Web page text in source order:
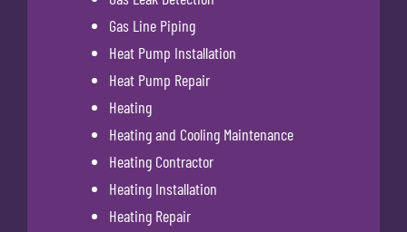
Gas Line Piping
Heat Pump Installation
Heat Pump Repair
Heating
Heating and Cooling Maintenance
Heating Contractor
Heating Installation
Heating Repair